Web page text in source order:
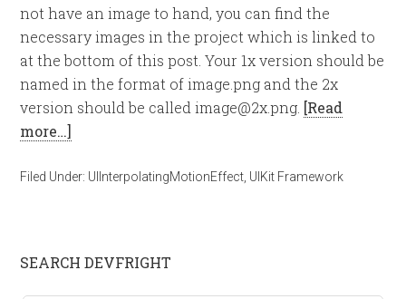
not have an image to hand, you can find the
necessary images in the project which is linked to
at the bottom of this post. Your 1x version should be
named in the format of image.png and the 2x
version should be calledimage@2x.png [Read
more…]
Filed Under: UIInterpolatingMotionEffect UIKit Framework
SEARCH DEVFRIGHT